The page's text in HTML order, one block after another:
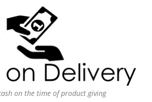
on the time of product giving